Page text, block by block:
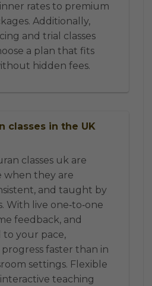
rates to premium
Additionally,
and trial classes
a plan that fits
hidden fees.
classes in the UK
classes uk are
when they are
and taught by
With live one‑to‑one
feedback, and
to your pace,
faster than in
settings. Flexible
teaching